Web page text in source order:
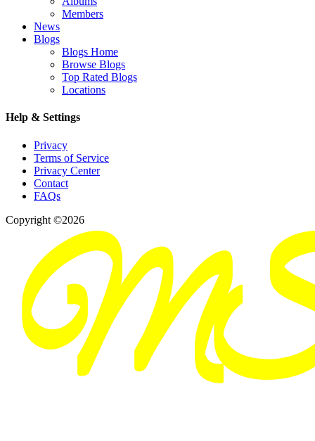
Members
News
Blogs
Blogs Home
Browse Blogs
Top Rated Blogs
Locations
Help & Settings
Privacy
Terms of Service
Privacy Center
Contact
FAQs
Copyright ©2026